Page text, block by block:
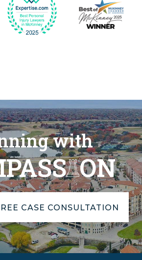
with
ON
CASE CONSULTATION